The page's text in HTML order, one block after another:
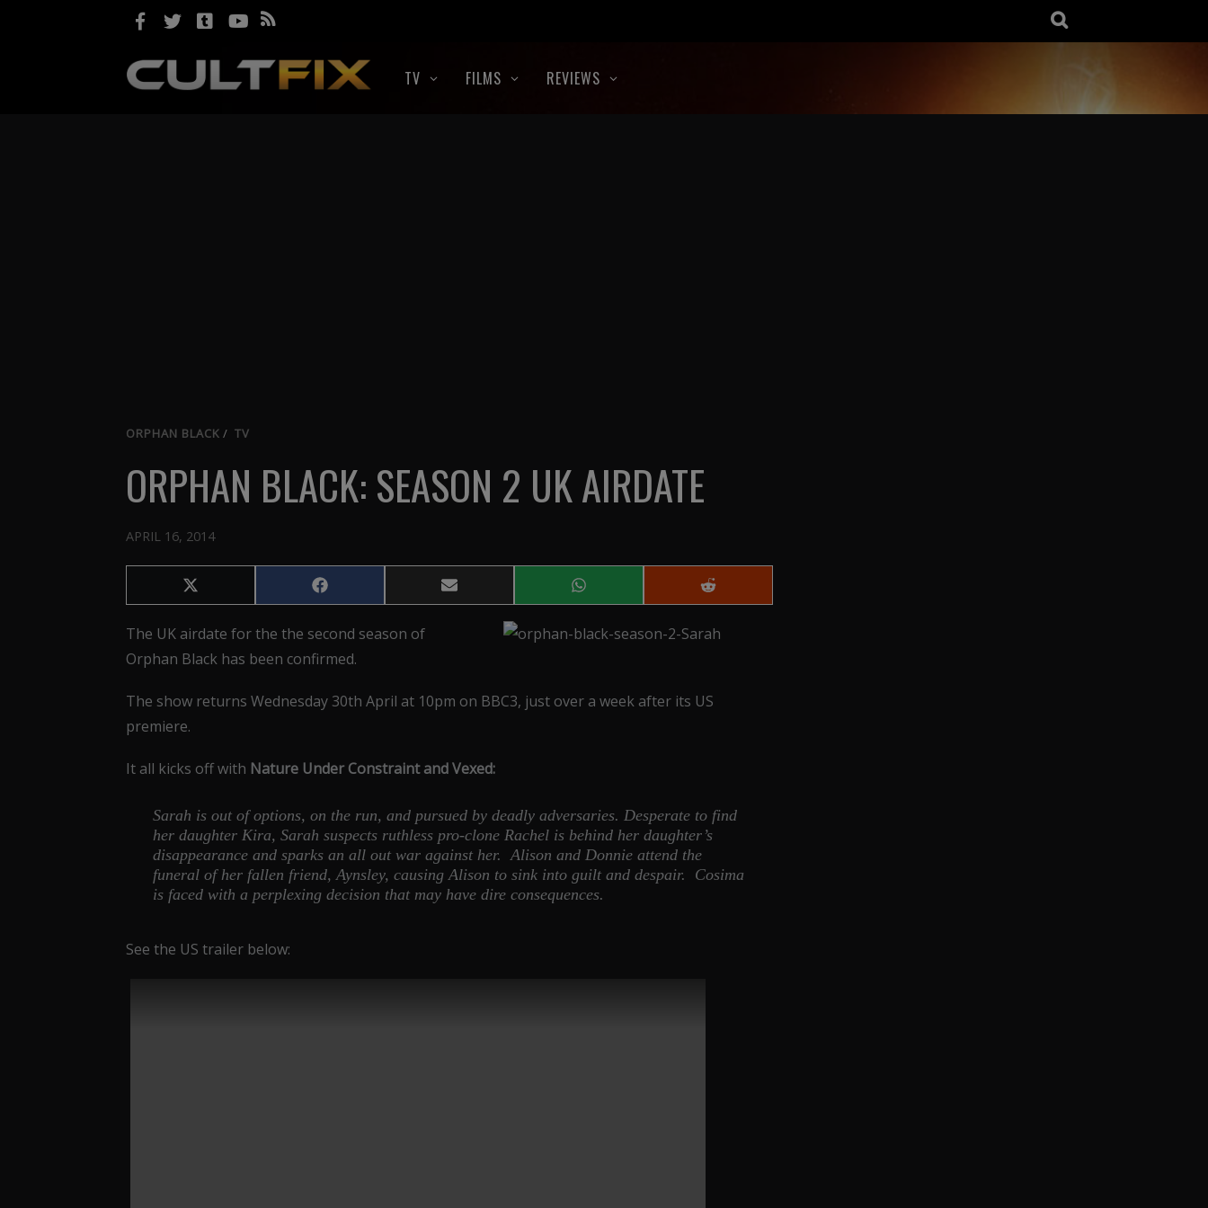
TV FILMS REVIEWS
ORPHAN BLACK / TV
ORPHAN BLACK: SEASON 2 UK AIRDATE
APRIL 16, 2014
Share
on
(Twitter)
Share
on
Share
on
Share
on
Share
on
The UK airdate for the the second season of
Orphan Black has been confirmed.
The show returns Wednesday 30th April at 10pm on BBC3, just over a week after its US
premiere.
It all kicks off with Nature Under Constraint and Vexed:
Sarah is out of options, on the run, and pursued by deadly adversaries. Desperate to find
her daughter Kira, Sarah suspects ruthless pro-clone Rachel is behind her daughter’s
disappearance and sparks an all out war against her. Alison and Donnie attend the
funeral of her fallen friend, Aynsley, causing Alison to sink into guilt and despair. Cosima
is faced with a perplexing decision that may have dire consequences.
See the US trailer below: